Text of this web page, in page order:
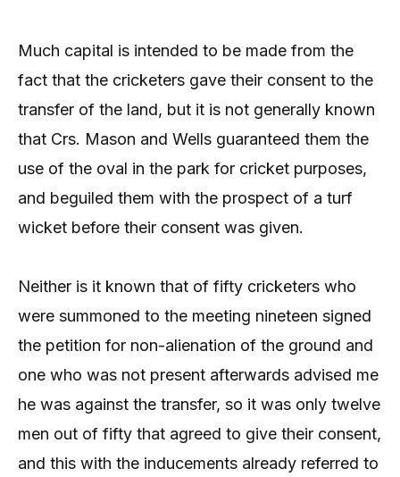
Much capital is intended to be made from the
fact that the cricketers gave their consent to the
transfer of the land, but it is not generally known
that Crs. Mason and Wells guaranteed them the
use of the oval in the park for cricket purposes,
and beguiled them with the prospect of a turf
wicket before their consent was given.
Neither is it known that of fifty cricketers who
were summoned to the meeting nineteen signed
the petition for non-alienation of the ground and
one who was not present afterwards advised me
he was against the transfer, so it was only twelve
men out of fifty that agreed to give their consent,
and this with the inducements already referred to